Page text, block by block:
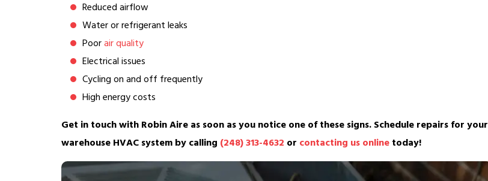
Reduced airflow
Water or refrigerant leaks
Poorair quality
Electrical issues
Cycling on and off frequently
High energy costs
Get in touch with Robin Aire as soon as you notice one of these signs. Schedule repairs for your
warehouse HVAC system by calling (248) 313-4632 or contacting us online today!